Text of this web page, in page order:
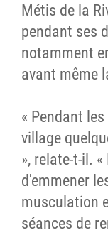
Métis de la
pendant ses
notamment
avant même
« Pendant
village
», relate-t-il.
d'emmener
musculation
séances de